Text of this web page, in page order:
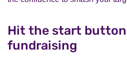
Hit the start
fundraising